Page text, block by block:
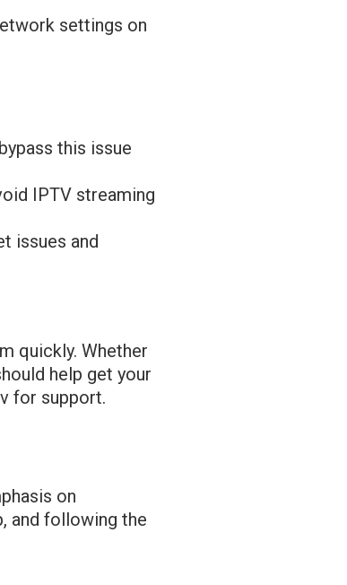
settings on
this issue
IPTV streaming
issues and
quickly. Whether
help get your
for support.
on
and following the